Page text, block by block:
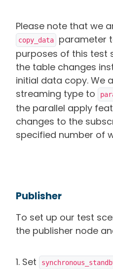
Please note that we
copy_data parameter
purposes of this test
the table changes
initial data copy. We
streaming type to
the parallel apply
changes to the
specified number of
Publisher
To set up our test
the publisher node
1. Set